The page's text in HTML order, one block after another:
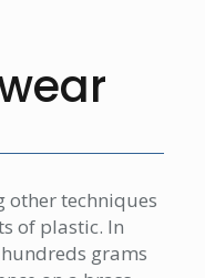
other techniques
of plastic. In
grams